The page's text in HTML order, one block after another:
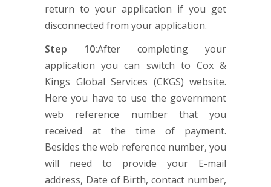
return to your application if you get
disconnected from your application.
Step 10:After completing your
application you can switch to Cox &
Kings Global Services (CKGS) website.
Here you have to use the government
web reference number that you
received at the time of payment.
Besides the web reference number, you
will need to provide your E-mail
address, Date of Birth, contact number,